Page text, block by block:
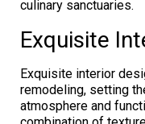
culinary sanctuaries.
Exquisite
Exquisite interior
remodeling, setting
atmosphere and